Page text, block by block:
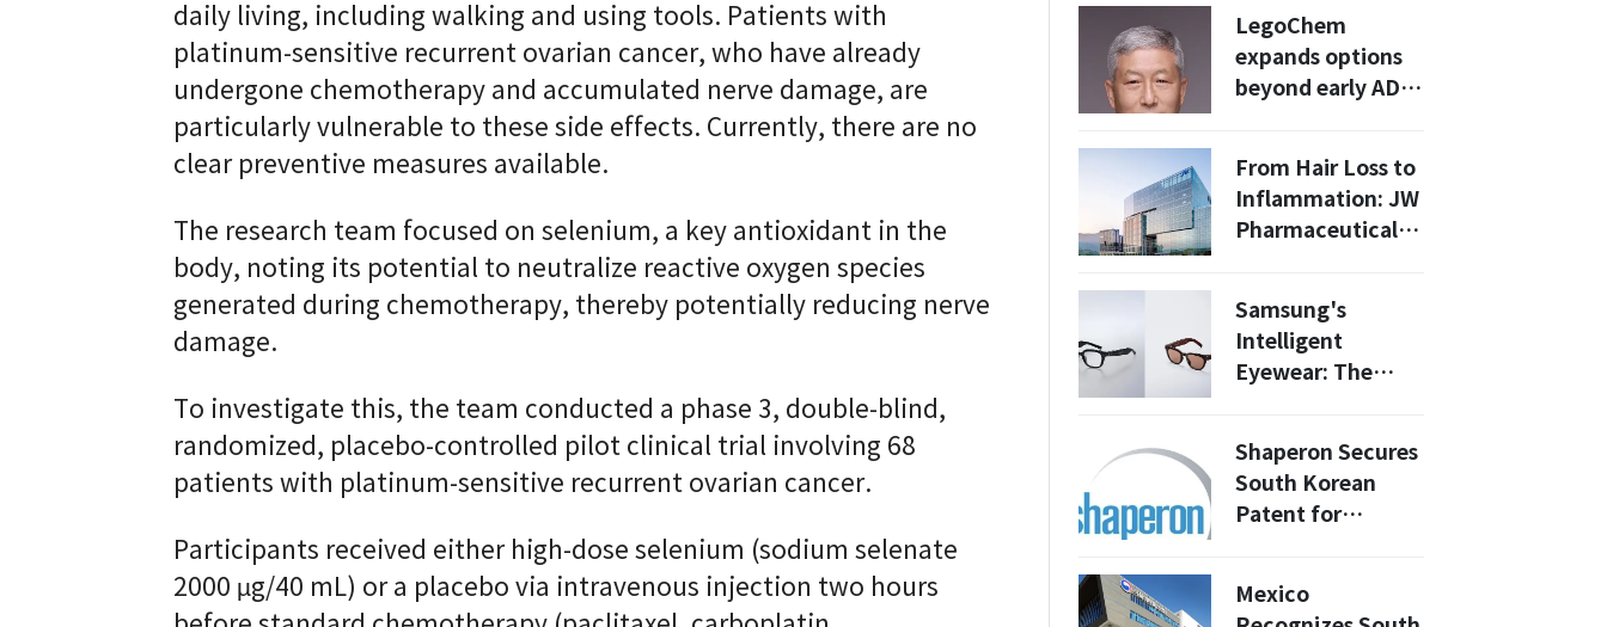
daily living, including walking and using tools. Patients with
platinum-sensitive recurrent ovarian cancer, who have already
undergone chemotherapy and accumulated nerve damage, are
particularly vulnerable to these side effects. Currently, there are no
clear preventive measures available.
The research team focused on selenium, a key antioxidant in the
body, noting its potential to neutralize reactive oxygen species
generated during chemotherapy, thereby potentially reducing nerve
damage.
To investigate this, the team conducted a phase 3, double-blind,
randomized, placebo-controlled pilot clinical trial involving 68
patients with platinum-sensitive recurrent ovarian cancer.
Participants received either high-dose selenium (sodium selenate
2000 µg/40 mL) or a placebo via intravenous injection two hours
LegoChem
expands options
beyond early ADC
development
From Hair Loss to
Inflammation: JW
Pharmaceutical
Pharma at
JPMorgan
Samsung's
Intelligent
Eyewear: The
at Galaxy
Unpacked 2026
Shaperon Secures
South Korean
Patent for
Candidate
Mexico